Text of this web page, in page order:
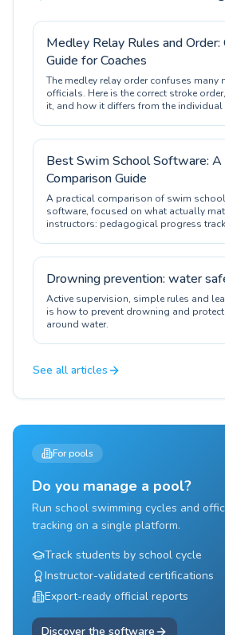
Medley Relay Rules and
Guide for Coaches
The medley relay order confuses many
officials. Here is the correct stroke
it, and how it differs from the individual
Best Swim School Software: A
Comparison Guide
A practical comparison of swim
software, focused on what actually
instructors: pedagogical progress
Drowning prevention: water
Active supervision, simple rules and
is how to prevent drowning and
around water.
See all articles
For pools
Do you manage a pool?
Run school swimming cycles and
tracking on a single platform.
Track students by school cycle
Instructor-validated certifications
Export-ready official reports
Discover the software